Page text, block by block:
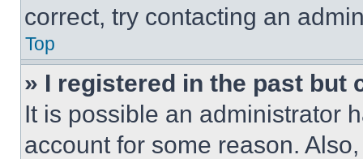
correct, try contacting an
Top
» I registered in the past but
It is possible an administrator
account for some reason.